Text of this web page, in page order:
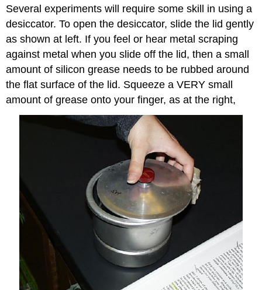
Several experiments will require some skill in using a
desiccator. To open the desiccator, slide the lid gently
as shown at left. If you feel or hear metal scraping
against metal when you slide off the lid, then a small
amount of silicon grease needs to be rubbed around
the flat surface of the lid. Squeeze a VERY small
amount of grease onto your finger, as at the right,